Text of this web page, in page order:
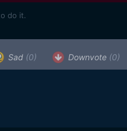
do it.
Sad (0) Downvote (0)